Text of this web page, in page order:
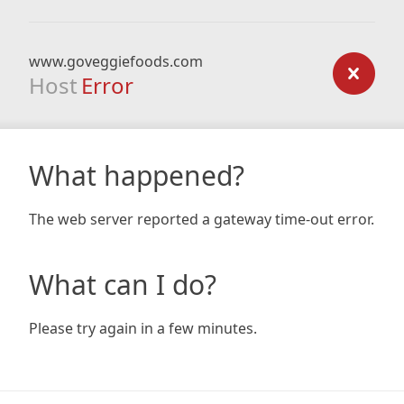
www.goveggiefoods.com
Host Error
What happened?
The web server reported a gateway time-out error.
What can I do?
Please try again in a few minutes.